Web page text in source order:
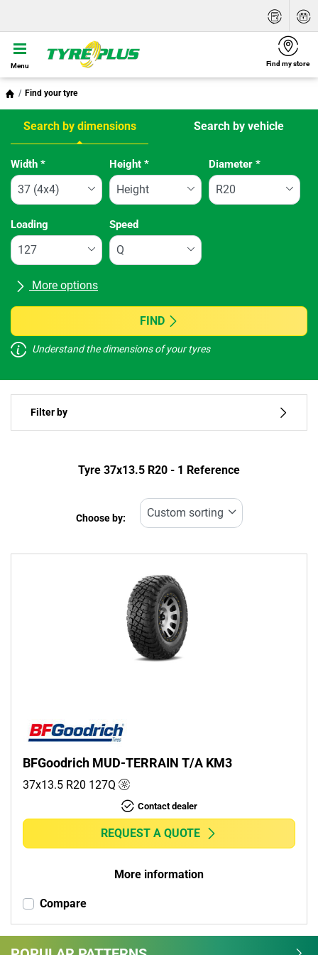
Menu Find my store
Find your tyre
Search by dimensions Search by vehicle
Tab updated: Search by dimensions
Width * Height* Diameter *
Loading Speed
More options
All brands
Vehicle type
Run flat
FIND
Understand the dimensions of your tyres
Filter by
Type of tyre
Run flat
Non-run flat (1)
Tyre ‎37x13.5 R20 - 1 Reference
Choose by:
BFGoodrich MUD-TERRAIN T/A KM3
37x13.5 R20 127Q
Contact dealer
REQUEST A QUOTE
More information
Compare